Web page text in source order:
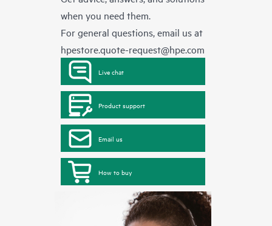
when you need them.
For general questions, email us at
hpestore.quote-request@hpe.com
Live chat
Product support
Email us
How to buy